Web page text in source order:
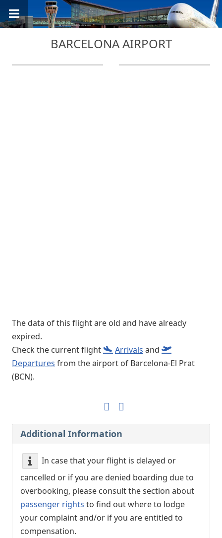
BARCELONA AIRPORT
The data of this flight are old and have already
expired.
Check the current flight
Arrivals and
Departures from the airport of Barcelona-El Prat
(BCN).
Additional Information
In case that your flight is delayed or
cancelled or if you are denied boarding due to
overbooking, please consult the section about
passenger rights to find out where to lodge
your complaint and/or if you are entitled to
compensation.